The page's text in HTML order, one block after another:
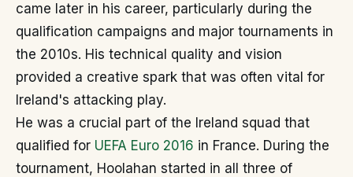
came later in his career, particularly during the
qualification campaigns and major tournaments in
the 2010s. His technical quality and vision
provided a creative spark that was often vital for
Ireland's attacking play.
He was a crucial part of the Ireland squad that
qualified for UEFA Euro 2016 in France. During the
tournament, Hoolahan started in all three of